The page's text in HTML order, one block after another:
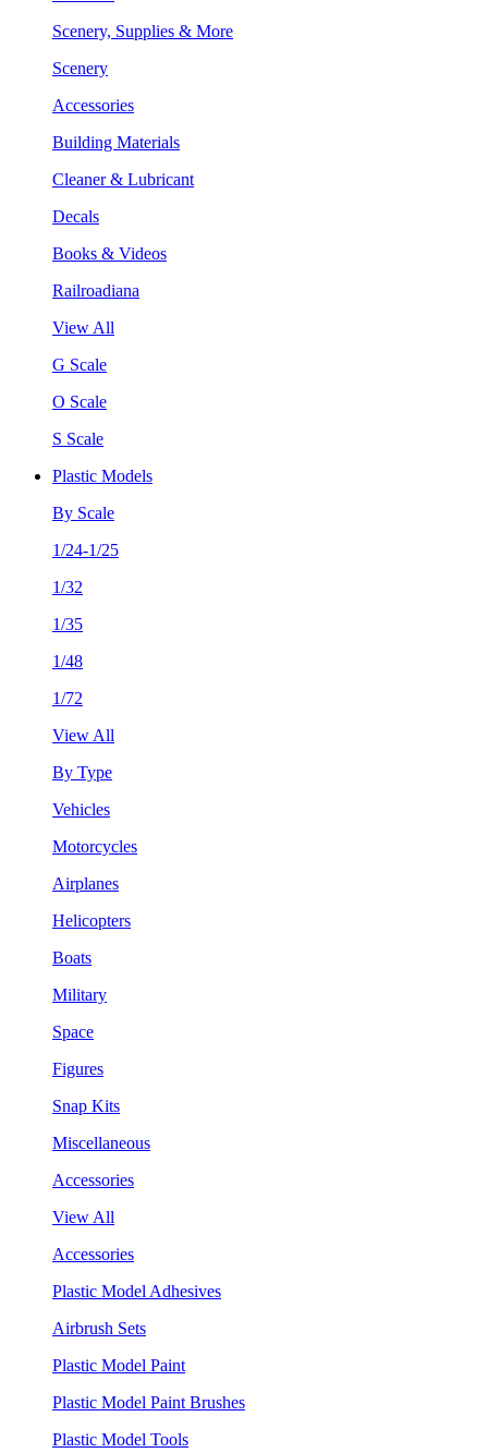
Scenery, Supplies & More
Scenery
Accessories
Building Materials
Cleaner & Lubricant
Decals
Books & Videos
Railroadiana
View All
G Scale
O Scale
S Scale
Plastic Models
By Scale
1/24-1/25
1/32
1/35
1/48
1/72
View All
By Type
Vehicles
Motorcycles
Airplanes
Helicopters
Boats
Military
Space
Figures
Snap Kits
Miscellaneous
Accessories
View All
Accessories
Plastic Model Adhesives
Airbrush Sets
Plastic Model Paint
Plastic Model Paint Brushes
Plastic Model Tools